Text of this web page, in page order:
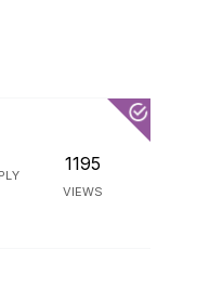
1195
VIEWS